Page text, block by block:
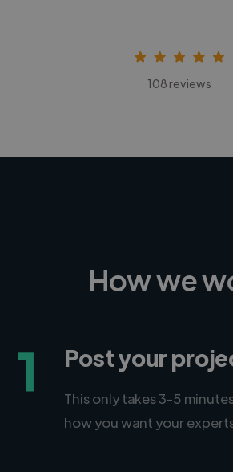
108 reviews
How we
1 Post your
This only takes 3-5
how you want your